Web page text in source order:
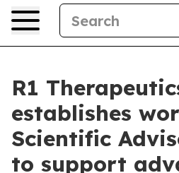
R1
establishes
Scientific
to support